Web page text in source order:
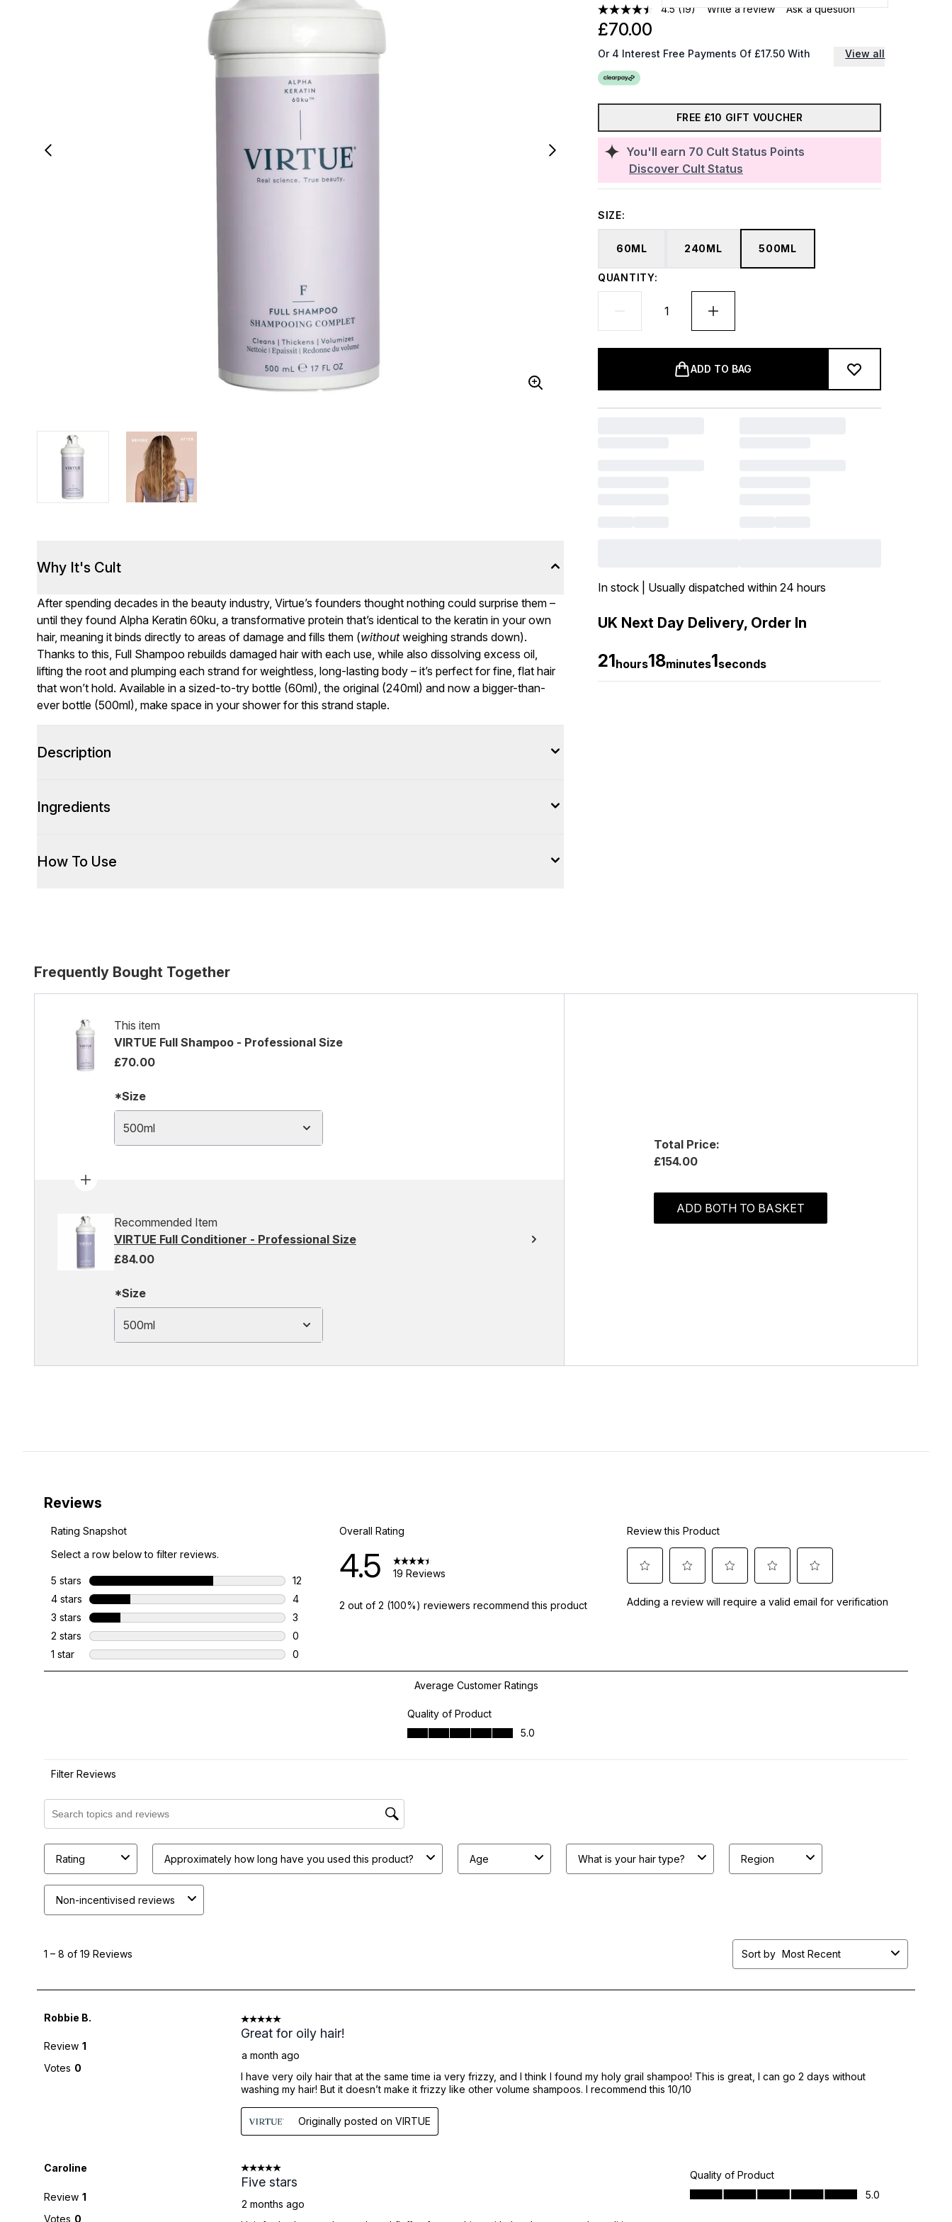
4.5 (19) Write a review Ask a question
You'll earn 70 Cult Status Points
Discover Cult Status
£70.00
Or 4 Interest Free Payments Of £17.50 With View all
FREE £10 GIFT VOUCHER
SIZE:
60ML 240ML 500ML
QUANTITY:
ADD TO BAG
In stock | Usually dispatched within 24 hours
UK Next Day Delivery, Order In
21hours18minutes0seconds
Why It's Cult
After spending decades in the beauty industry, Virtue’s founders thought nothing could surprise them –
until they found Alpha Keratin 60ku, a transformative protein that’s identical to the keratin in your own
hair, meaning it binds directly to areas of damage and fills them (withoutweighing strands down).
Thanks to this, Full Shampoo rebuilds damaged hair with each use, while also dissolving excess oil,
lifting the root and plumping each strand for weightless, long-lasting body – it’s perfect for fine, flat hair
that won’t hold. Available in a sized-to-try bottle (60ml), the original (240ml) and now a bigger-than-
ever bottle (500ml), make space in your shower for this strand staple.
Description
Ingredients
How To Use
Frequently Bought Together
This item
VIRTUE Full Shampoo - Professional Size
£70.00
*Size
500ml
Recommended Item
VIRTUE Full Conditioner - Professional Size
£84.00
*Size
500ml
Total Price:
£154.00
ADD BOTH TO BASKET